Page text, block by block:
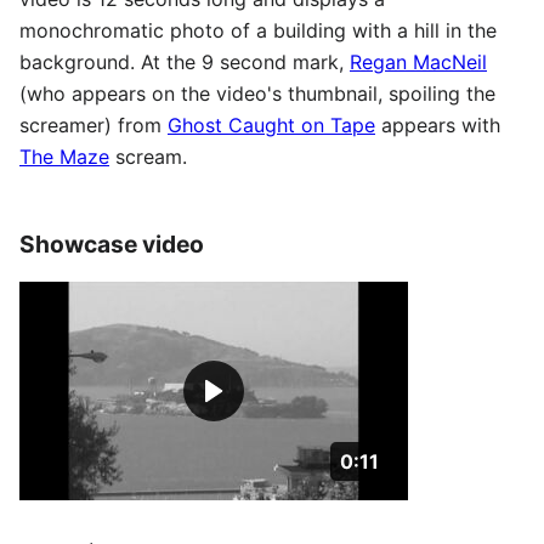
monochromatic photo of a building with a hill in the
background. At the 9 second mark, Regan MacNeil
(who appears on the video's thumbnail, spoiling the
screamer) from Ghost Caught on Tape appears with
The Maze scream.
Showcase video
Duration: 11 seconds.
0:11